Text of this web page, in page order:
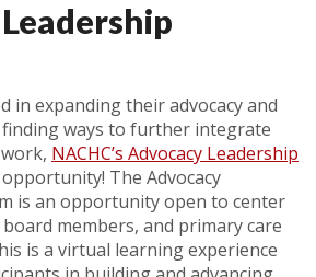
in expanding their advocacy and
ways to further integrate
NACHC’s Advocacy Leadership
The Advocacy
is an opportunity open to center
members, and primary care
is a virtual learning experience